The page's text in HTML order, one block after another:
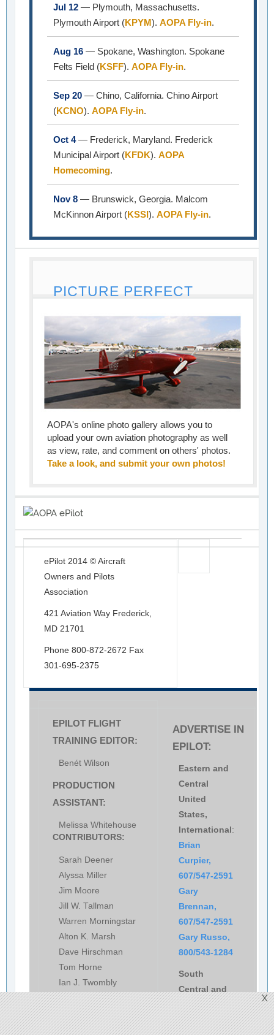
Jul 12 — Plymouth, Massachusetts.
Plymouth Airport (KPYM). AOPA Fly-in.
Aug 16 — Spokane, Washington. Spokane
Felts Field (KSFF). AOPA Fly-in.
Sep 20 — Chino, California. Chino Airport
(KCNO). AOPA Fly-in.
Oct 4— Frederick, Maryland. Frederick
Municipal Airport (KFDK). AOPA
Homecoming.
Nov 8 — Brunswick, Georgia. Malcom
McKinnon Airport (KSSI). AOPA Fly-in.
PICTURE PERFECT
AOPA's online photo gallery allows you to
upload your own aviation photography as well
as view, rate, and comment on others' photos.
Take a look, and submit your own photos!
ePilot 2014 © Aircraft
Owners and Pilots
Association
421 Aviation Way Frederick,
MD 21701
Phone 800-872-2672 Fax
301-695-2375
EPILOT FLIGHT
TRAINING EDITOR:
Benét Wilson
PRODUCTION
ASSISTANT:
Melissa Whitehouse
CONTRIBUTORS:
Sarah Deener
Alyssa Miller
Jim Moore
Jill W. Tallman
Warren Morningstar
Alton K. Marsh
Dave Hirschman
Tom Horne
Ian J. Twombly
Dan Namowitz
ADVERTISE IN
EPILOT:
Eastern and
Central
United
States,
International :
Brian
Curpier,
607/547-2591
Gary
Brennan,
607/547-2591
Gary Russo,
800/543-1284
South
Central and
Western
United
X